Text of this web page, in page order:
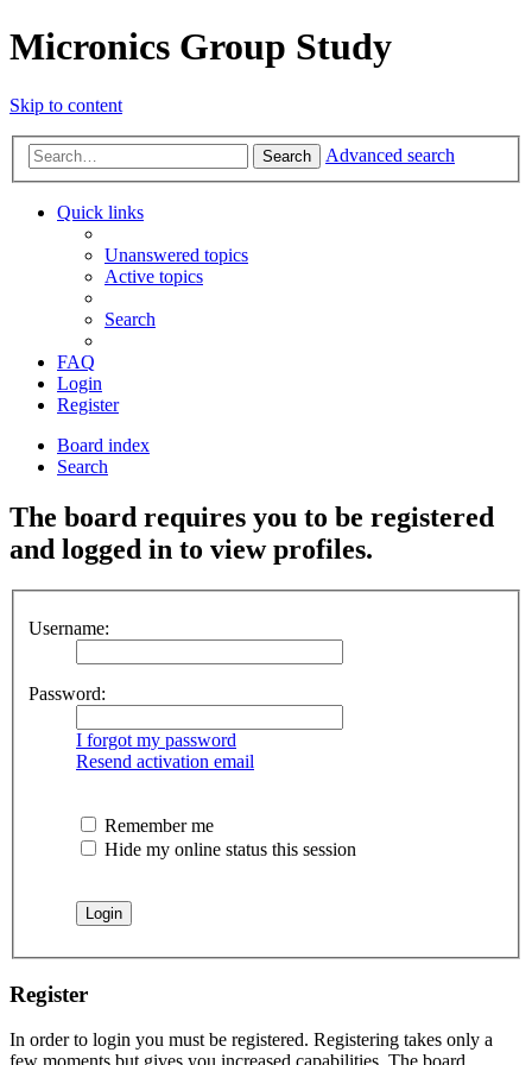
Micronics Group Study
Skip to content
Search Advanced search
Quick links
Unanswered topics
Active topics
Search
FAQ
Login
Register
Board index
Search
The board requires you to be registered
and logged in to view profiles.
Username:
Password:
I forgot my password
Resend activation email
Remember me
Hide my online status this session
Register
In order to login you must be registered. Registering takes only a